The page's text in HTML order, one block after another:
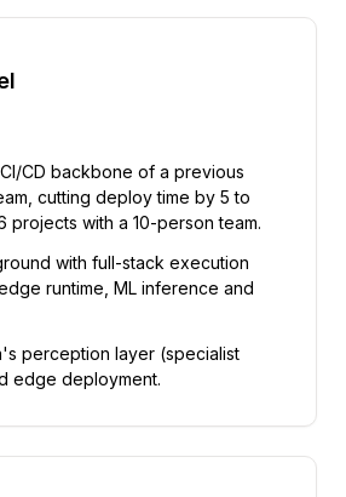
CD backbone of a previous
cutting deploy time by 5 to
projects with a 10-person team.
with full-stack execution
runtime, ML inference and
perception layer (specialist
edge deployment.